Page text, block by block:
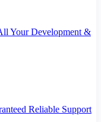
Your Development &
Reliable Support